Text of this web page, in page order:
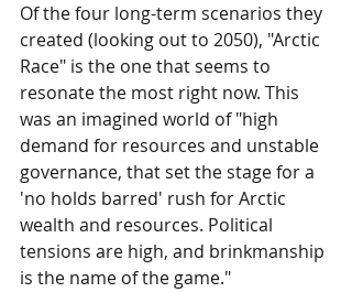
Of the four long-term scenarios they
created (looking out to 2050), "Arctic
Race" is the one that seems to
resonate the most right now. This
was an imagined world of "high
demand for resources and unstable
governance, that set the stage for a
'no holds barred' rush for Arctic
wealth and resources. Political
tensions are high, and brinkmanship
is the name of the game."